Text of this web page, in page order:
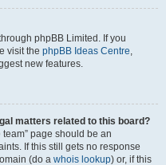
phpBB Limited. If you
visit the phpBB Ideas Centre,
new features.
matters related to this board?
page should be an
If this still gets no response
(do a whois lookup) or, if this